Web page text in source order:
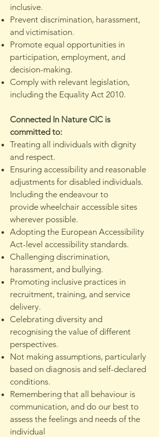
inclusive.
Prevent discrimination, harassment,
and victimisation.
Promote equal opportunities in
participation, employment, and
decision-making.
Comply with relevant legislation,
including the Equality Act 2010.
Connected In Nature CIC is
committed to:
Treating all individuals with dignity
and respect.
Ensuring accessibility and reasonable
adjustments for disabled individuals.
Including the endeavour to
provide wheelchair accessible sites
wherever possible.
Adopting the European Accessibility
Act-level accessibility standards.
Challenging discrimination,
harassment, and bullying.
Promoting inclusive practices in
recruitment, training, and service
delivery.
Celebrating diversity and
recognising the value of different
perspectives.
Not making assumptions, particularly
based on diagnosis and self-declared
conditions.
Remembering that all behaviour is
communication, and do our best to
assess the feelings and needs of the
individual